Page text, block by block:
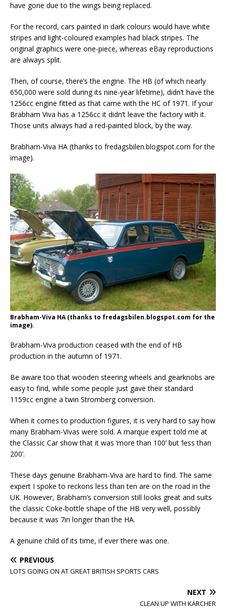
have gone due to the wings being replaced.
For the record, cars painted in dark colours would have white
stripes and light-coloured examples had black stripes. The
original graphics were one-piece, whereas eBay reproductions
are always split.
Then, of course, there’s the engine. The HB (of which nearly
650,000 were sold during its nine-year lifetime), didn’t have the
1256cc engine fitted as that came with the HC of 1971. If your
Brabham Viva has a 1256cc it didn’t leave the factory with it.
Those units always had a red-painted block, by the way.
Brabham-Viva HA (thanks to fredagsbilen.blogspot.com for the
image).
Brabham-Viva HA (thanks to fredagsbilen.blogspot.com for the
image).
Brabham-Viva production ceased with the end of HB
production in the autumn of 1971.
Be aware too that wooden steering wheels and gearknobs are
easy to find, while some people just gave their standard
1159cc engine a twin Stromberg conversion.
When it comes to production figures, it is very hard to say how
many Brabham-Vivas were sold. A marque expert told me at
the Classic Car show that it was ‘more than 100’ but ‘less than
200’.
These days genuine Brabham-Viva are hard to find. The same
expert I spoke to reckons less than ten are on the road in the
UK. However, Brabham’s conversion still looks great and suits
the classic Coke-bottle shape of the HB very well, possibly
because it was 7in longer than the HA.
A genuine child of its time, if ever there was one.
PREVIOUS
LOTS GOING ON AT GREAT BRITISH SPORTS CARS
NEXT
CLEAN UP WITH KÄRCHER